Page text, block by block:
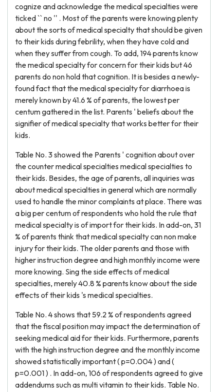
cognize and acknowledge the medical specialties were
ticked `` no '' . Most of the parents were knowing plenty
about the sorts of medical specialty that should be given
to their kids during febrility, when they have cold and
when they suffer from cough. To add, 194 parents know
the medical specialty for concern for their kids but 46
parents do non hold that cognition. It is besides a newly-
found fact that the medical specialty for diarrhoea is
merely known by 41.6 % of parents, the lowest per
centum gathered in the list. Parents ' beliefs about the
signifier of medical specialty that works better for their
kids.
Table No. 3 showed the Parents ' cognition about over
the counter medical specialties medical specialties to
their kids. Besides, the age of parents, all inquiries was
about medical specialties in general which are normally
used to handle the minor complaints at place. There was
a big per centum of respondents who hold the rule that
medical specialty is of import for their kids. In add-on, 31
% of parents think that medical specialty can non make
injury for their kids. The older parents and those with
higher instruction degree and high monthly income were
more knowing. Sing the side effects of medical
specialties, merely 40.8 % parents know about the side
effects of their kids 's medical specialties.
Table No. 4 shows that 59.2 % of respondents agreed
that the fiscal position may impact the determination of
seeking medical aid for their kids. Furthermore, parents
with the high instruction degree and the monthly income
showed statistically important ( p=0.004 ) and (
p=0.001 ) . In add-on, 106 of respondents agreed to give
addendums such as multi vitamin to their kids. Table No.